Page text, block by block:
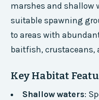
marshes and shallow
suitable spawning
to areas with
baitfish, crustaceans,
Key Habitat
Shallow waters: